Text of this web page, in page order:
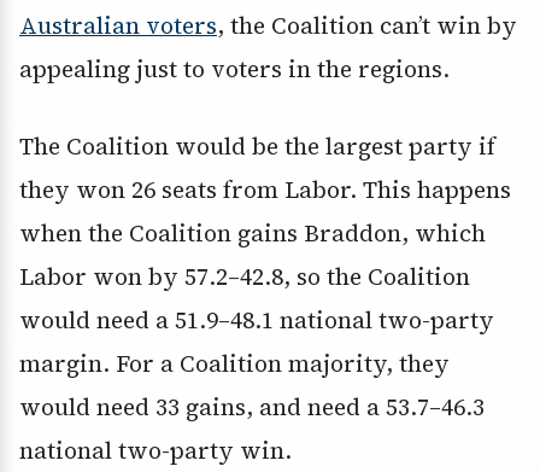
Australian voters, the Coalition can’t win by
appealing just to voters in the regions.
The Coalition would be the largest party if
they won 26 seats from Labor. This happens
when the Coalition gains Braddon, which
Labor won by 57.2–42.8, so the Coalition
would need a 51.9–48.1 national two-party
margin. For a Coalition majority, they
would need 33 gains, and need a 53.7–46.3
national two-party win.